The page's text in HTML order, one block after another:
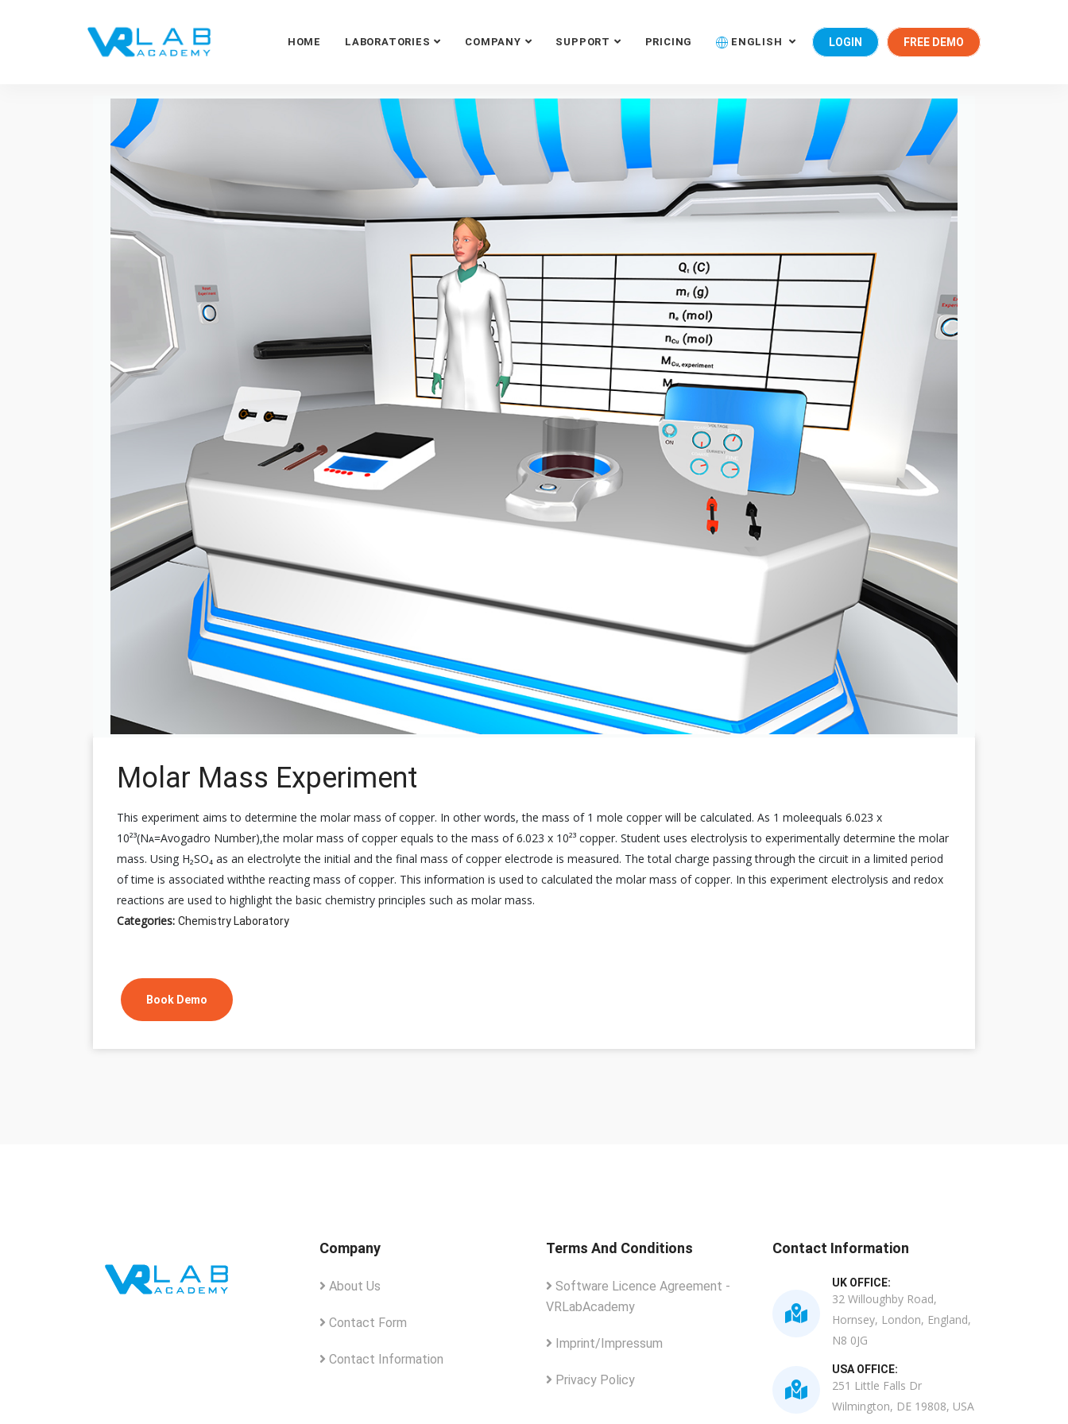
LOGIN FREE DEMO
HOME LABORATORIES COMPANY SUPPORT PRICING ENGLISH
Molar Mass Experiment
This experiment aims to determine the molar mass of copper. In other words, the mass of 1 mole copper will be calculated. As 1 moleequals 6.023 x
10²³(Nᴀ=Avogadro Number),the molar mass of copper equals to the mass of 6.023 x 10²³ copper. Student uses electrolysis to experimentally determine the molar
mass. Using H₂SO₄ as an electrolyte the initial and the final mass of copper electrode is measured. The total charge passing through the circuit in a limited period
of time is associated withthe reacting mass of copper. This information is used to calculated the molar mass of copper. In this experiment electrolysis and redox
reactions are used to highlight the basic chemistry principles such as molar mass.
Categories: Chemistry Laboratory
Book Demo
Company
About Us
Contact Form
Contact Information
Terms And Conditions
Software Licence Agreement -
VRLabAcademy
Imprint/Impressum
Privacy Policy
Contact Information
UK OFFICE:
32 Willoughby Road,
Hornsey, London, England,
N8 0JG
USA OFFICE:
251 Little Falls Dr
Wilmington, DE 19808, USA